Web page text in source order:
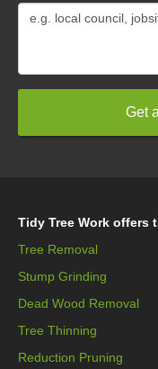
Tidy Tree Work
Tree Removal
Stump Grinding
Dead Wood Removal
Tree Thinning
Reduction Pruning